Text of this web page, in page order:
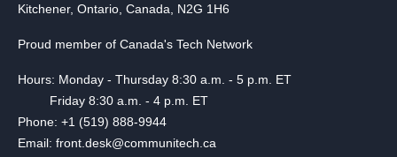
Kitchener, Ontario, Canada, N2G 1H6
Proud member of Canada's Tech Network
Hours: Monday - Thursday 8:30 a.m. - 5 p.m. ET
Friday 8:30 a.m. - 4 p.m. ET
Phone: +1 (519) 888-9944
Email: front.desk@communitech.ca